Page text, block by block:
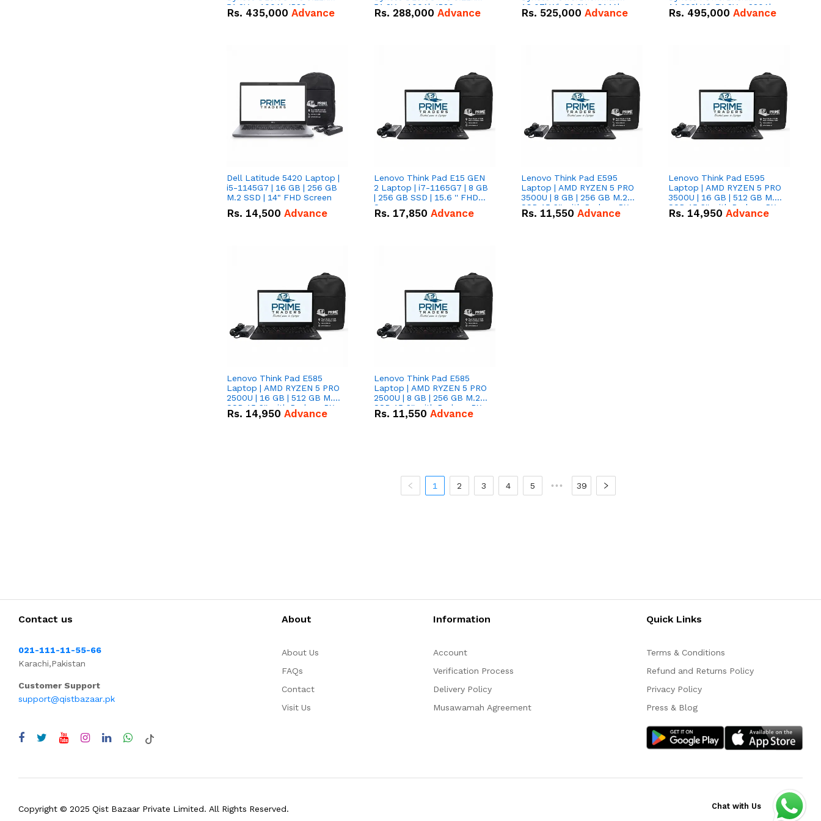
51.2V – 100Ah IP20
Lithium-ion Battery Combo
Rs. 435,000 Advance
51.2V – 100Ah IP20
Lithium-ion Battery Combo
Rs. 288,000 Advance
16.07kWh 51.2V – 314Ah
IP20 Lithium-ion Battery
Rs. 525,000 Advance
14.336kWh 51.2V – 280Ah
IP20 Lithium-ion Battery
Rs. 495,000 Advance
Dell Latitude 5420 Laptop |
i5-1145G7 | 16 GB | 256 GB
M.2 SSD | 14" FHD Screen
Rs. 14,500 Advance
Lenovo Think Pad E15 GEN
2 Laptop | i7-1165G7 | 8 GB
| 256 GB SSD | 15.6 '' FHD
Screen
Rs. 17,850 Advance
Lenovo Think Pad E595
Laptop | AMD RYZEN 5 PRO
3500U | 8 GB | 256 GB M.2
SSD 15.6'' with Radeon RX
Vega 8 Graphics.
Rs. 11,550 Advance
Lenovo Think Pad E595
Laptop | AMD RYZEN 5 PRO
3500U | 16 GB | 512 GB M.2
SSD 15.6'' with Radeon RX
Vega 8 Graphics.
Rs. 14,950 Advance
Lenovo Think Pad E585
Laptop | AMD RYZEN 5 PRO
2500U | 16 GB | 512 GB M.2
SSD 15.6'' with Radeon RX
Vega 8 Graphics.
Rs. 14,950 Advance
Lenovo Think Pad E585
Laptop | AMD RYZEN 5 PRO
2500U | 8 GB | 256 GB M.2
SSD 15.6'' with Radeon RX
Vega 8 Graphics.
Rs. 11,550 Advance
1 2 3 4 5 ••• 39
Contact us
021-111-11-55-66
Karachi,Pakistan
Customer Support
support@qistbazaar.pk
About
About Us
FAQs
Contact
Visit Us
Information
Account
Verification Process
Delivery Policy
Musawamah Agreement
Quick Links
Terms & Conditions
Refund and Returns Policy
Privacy Policy
Press & Blog
Copyright © 2025 Qist Bazaar Private Limited. All Rights Reserved. Chat with Us